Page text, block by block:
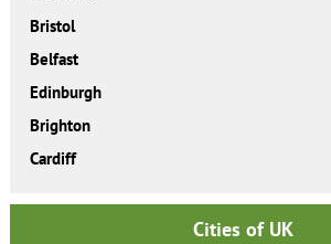
Bristol
Belfast
Edinburgh
Brighton
Cardiff
Cities of UK